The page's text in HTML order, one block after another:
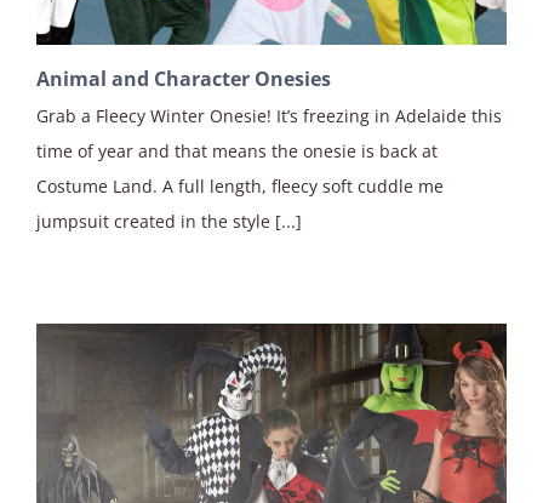
Animal and Character Onesies
Grab a Fleecy Winter Onesie! It’s freezing in Adelaide this
time of year and that means the onesie is back at
Costume Land. A full length, fleecy soft cuddle me
jumpsuit created in the style [...]